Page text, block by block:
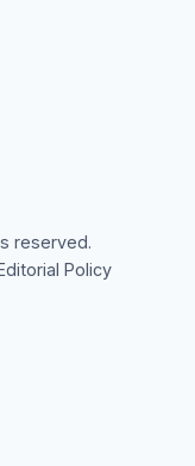
reserved.
Policy